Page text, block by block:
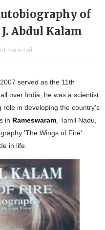
of
Abdul Kalam
served as the 11th
over India, he was a scientist
role in developing the country's
in Rameswaram, Tamil Nadu,
'The Wings of Fire'
in life.